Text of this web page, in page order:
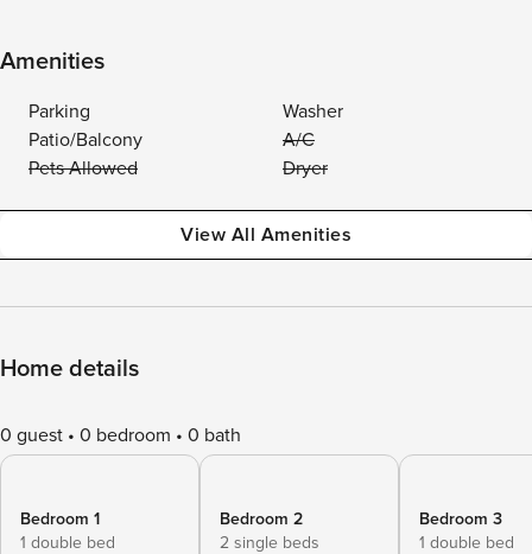
Amenities
Parking
Washer
Patio/Balcony
A/C
Pets Allowed
Dryer
View All Amenities
Home details
0 guest 0 bedroom 0 bath
Bedroom 1
1 double bed
Bedroom 2
2 single beds
Bedroom 3
1 double bed